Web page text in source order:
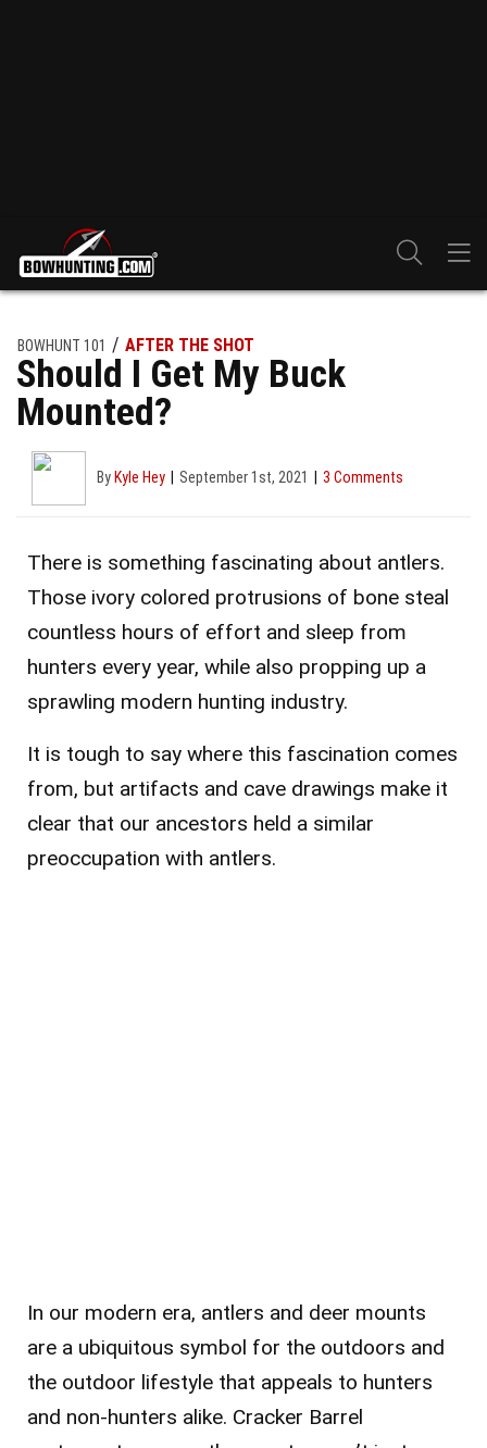
BOWHUNT 101 AFTER THE SHOT
Should I Get My Buck
Mounted?
By Kyle Hey September 1st, 2021 3 Comments
There is something fascinating about antlers.
Those ivory colored protrusions of bone steal
countless hours of effort and sleep from
hunters every year, while also propping up a
sprawling modern hunting industry.
It is tough to say where this fascination comes
from, but artifacts and cave drawings make it
clear that our ancestors held a similar
preoccupation with antlers.
In our modern era, antlers and deer mounts
are a ubiquitous symbol for the outdoors and
the outdoor lifestyle that appeals to hunters
and non-hunters alike. Cracker Barrel